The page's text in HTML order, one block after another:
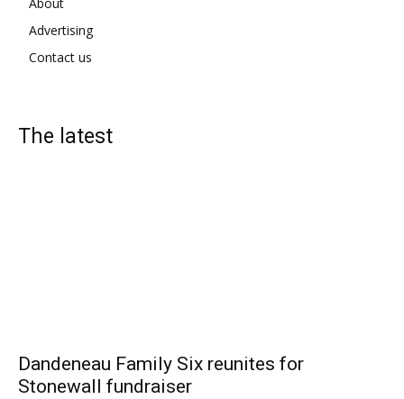
Advertising
Contact us
The latest
Dandeneau Family Six reunites for
Stonewall fundraiser